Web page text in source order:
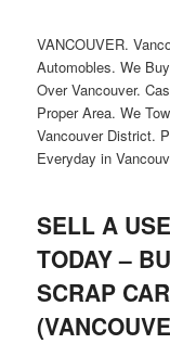
VANCOUVER.
Automobles. We
Over Vancouver.
Proper Area. We
Vancouver District.
Everyday in
SELL A
TODAY –
SCRAP